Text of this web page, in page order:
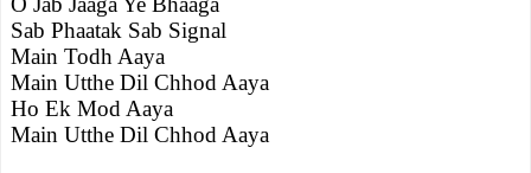
Sab Phaatak Sab Signal
Main Todh Aaya
Main Utthe Dil Chhod Aaya
Ho Ek Mod Aaya
Main Utthe Dil Chhod Aaya